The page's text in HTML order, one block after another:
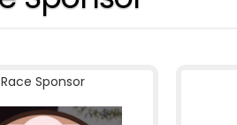
Race Sponsor